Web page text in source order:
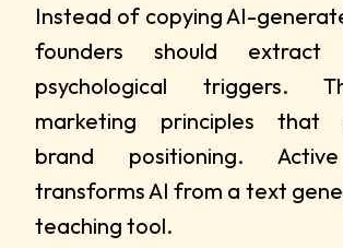
Instead of copying AI-
founders should extract
psychological triggers.
marketing principles that
brand positioning.
transforms AI from a text
teaching tool.